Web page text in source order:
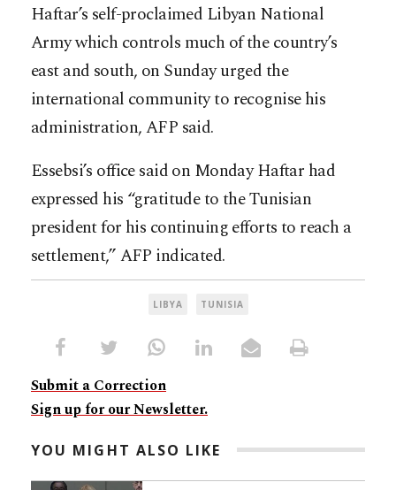
Haftar’s self-proclaimed Libyan National
Army which controls much of the country’s
east and south, on Sunday urged the
international community to recognise his
administration, AFP said.
Essebsi’s office said on Monday Haftar had
expressed his “gratitude to the Tunisian
president for his continuing efforts to reach a
settlement,” AFP indicated.
LIBYA TUNISIA
Submit a Correction
Sign up for our Newsletter.
YOU MIGHT ALSO LIKE